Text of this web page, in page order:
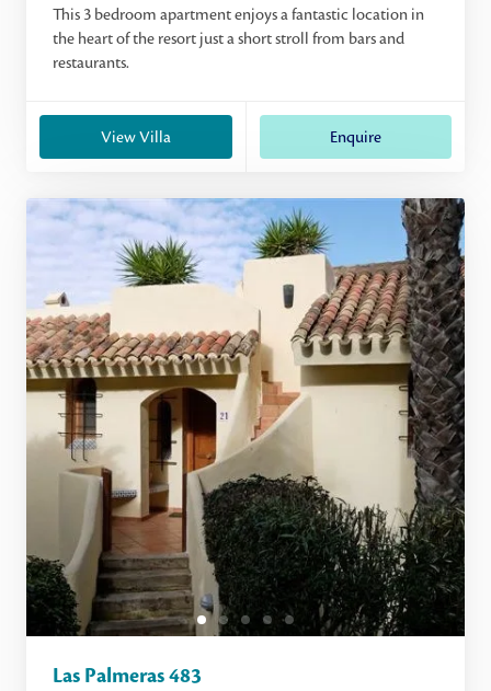
This 3 bedroom apartment enjoys a fantastic location in
the heart of the resort just a short stroll from bars and
restaurants.
View Villa Enquire
Las Palmeras 483